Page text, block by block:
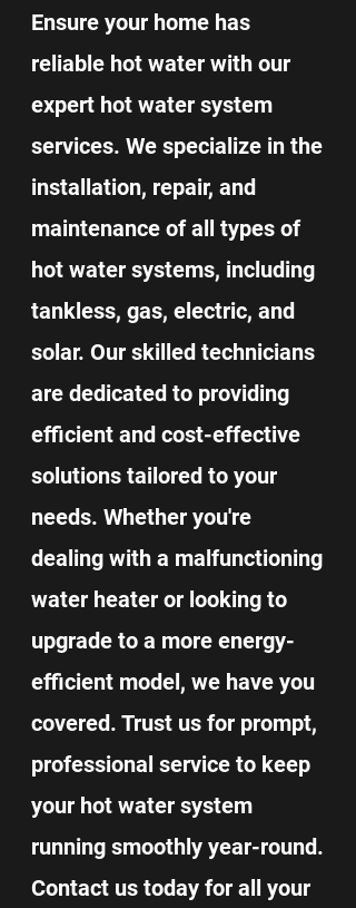
Ensure your home has
reliable hot water with our
expert hot water system
services. We specialize in the
installation, repair, and
maintenance of all types of
hot water systems, including
tankless, gas, electric, and
solar. Our skilled technicians
are dedicated to providing
efficient and cost-effective
solutions tailored to your
needs. Whether you're
dealing with a malfunctioning
water heater or looking to
upgrade to a more energy-
efficient model, we have you
covered. Trust us for prompt,
professional service to keep
your hot water system
running smoothly year-round.
Contact us today for all your